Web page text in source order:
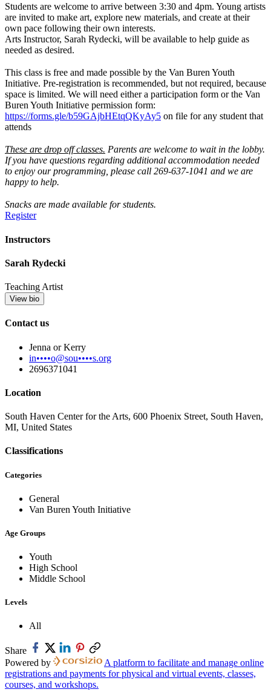
Students are welcome to arrive between 3:30 and 4pm. Young artists
are invited to make art, explore new materials, and create at their
own pace following their own interests.
Arts Instructor, Sarah Rydecki, will be available to help guide as
needed as desired.
This class is free and made possible by the Van Buren Youth
Initiative. Pre-registration is recommended, but not required, because
space is limited. We will need either a participation form or the Van
Buren Youth Initiative permission form:
https://forms.gle/b59GAjbHEtqQKyAy5 on file for any student that
attends
These are drop off classes. Parents are welcome to wait in the lobby.
If you have questions regarding additional accommodation needed
to enjoy our programming, please call 269-637-1041 and we are
happy to help.
Snacks are made available for students.
Register
Instructors
Sarah Rydecki
Teaching Artist
View bio
Contact us
Jenna or Kerry
in••••o@sou••••s.org
2696371041
Location
South Haven Center for the Arts, 600 Phoenix Street, South Haven,
MI, United States
Classifications
Categories
General
Van Buren Youth Initiative
Age Groups
Youth
High School
Middle School
Levels
All
Share
Powered by
A platform to facilitate and manage online
registrations and payments for physical and virtual events, classes,
courses, and workshops.